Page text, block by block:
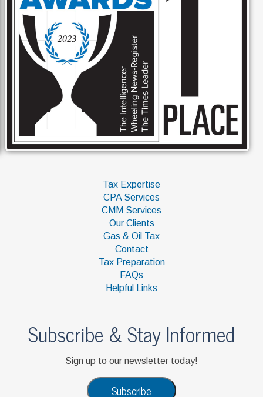
Tax Expertise
CPA Services
CMM Services
Our Clients
Gas & Oil Tax
Contact
Tax Preparation
FAQs
Helpful Links
Subscribe & Stay Informed
Sign up to our newsletter today!
Subscribe